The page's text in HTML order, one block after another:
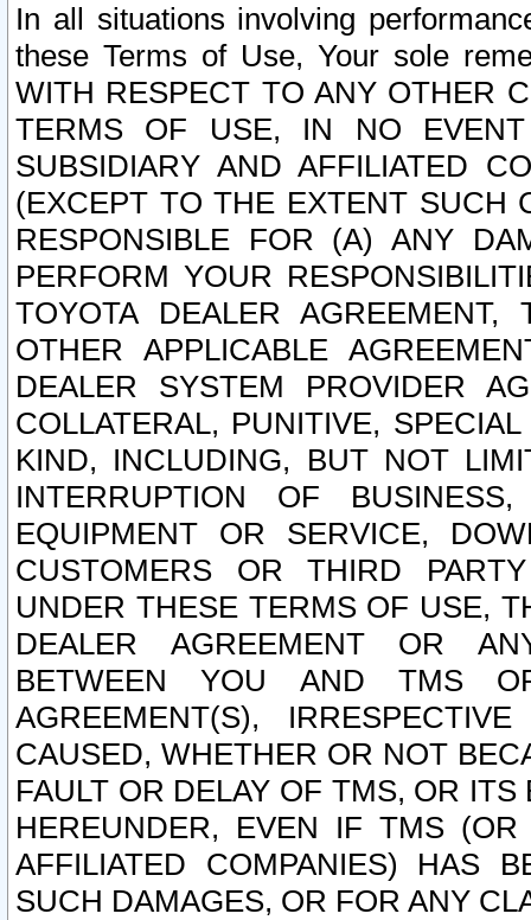
In all situations involving
these Terms of Use, Your sole
WITH RESPECT TO ANY OTHER
TERMS OF USE, IN NO
SUBSIDIARY AND AFFILIATED
(EXCEPT TO THE EXTENT SUCH
RESPONSIBLE FOR (A) ANY
PERFORM YOUR
TOYOTA DEALER
OTHER APPLICABLE
DEALER SYSTEM PROVIDER
COLLATERAL, PUNITIVE,
KIND, INCLUDING, BUT NOT
INTERRUPTION OF
EQUIPMENT OR SERVICE,
CUSTOMERS OR THIRD
UNDER THESE TERMS OF USE,
DEALER AGREEMENT OR
BETWEEN YOU AND TMS
AGREEMENT(S),
CAUSED, WHETHER OR NOT
FAULT OR DELAY OF TMS, OR
HEREUNDER, EVEN IF TMS
AFFILIATED COMPANIES) HAS
SUCH DAMAGES, OR FOR ANY